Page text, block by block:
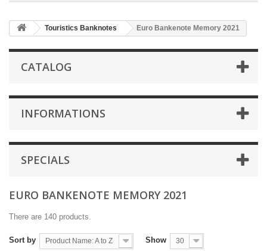
Touristics Banknotes Euro Bankenote Memory 2021
CATALOG
INFORMATIONS
SPECIALS
EURO BANKENOTE MEMORY 2021
There are 140 products.
Sort by Product Name: A to Z Show 30